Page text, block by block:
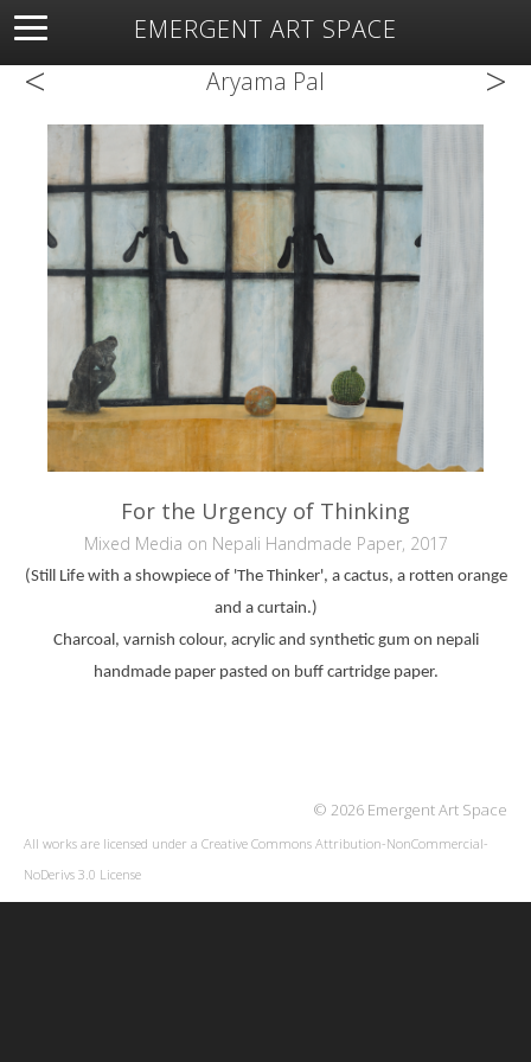
EMERGENT ART SPACE
About Open Space Artists Featured Art
Exhibitions
< Aryama Pal >
For the Urgency of Thinking
Mixed Media on Nepali Handmade Paper, 2017
(Still Life with a showpiece of 'The Thinker', a cactus, a rotten orange
and a curtain.)
Charcoal, varnish colour, acrylic and synthetic gum on nepali
handmade paper pasted on buff cartridge paper.
© 2026 Emergent Art Space
All works are licensed under a Creative Commons Attribution-NonCommercial-
NoDerivs 3.0 License